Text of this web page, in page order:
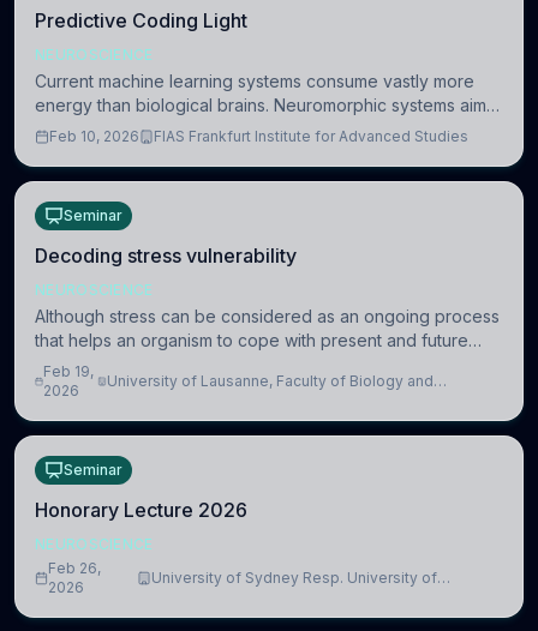
Predictive Coding Light
NEUROSCIENCE
Current machine learning systems consume vastly more
energy than biological brains. Neuromorphic systems aim
to overcome this difference by mimicking the brain’s
Feb 10, 2026 FIAS Frankfurt Institute for Advanced Studies
Seminar
Decoding stress vulnerability
NEUROSCIENCE
Although stress can be considered as an ongoing process
that helps an organism to cope with present and future
challenges, when it is too intense or uncontrollable, it can
lead to adverse consequences
Feb 19,
2026
University of Lausanne, Faculty of Biology and
Seminar
Honorary Lecture 2026
NEUROSCIENCE
Feb 26,
2026
University of Sydney Resp. University of